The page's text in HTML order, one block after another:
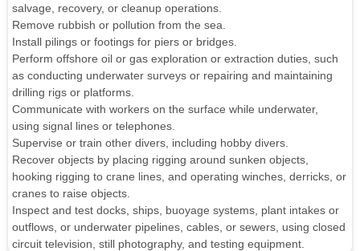
salvage, recovery, or cleanup operations.
Remove rubbish or pollution from the sea.
Install pilings or footings for piers or bridges.
Perform offshore oil or gas exploration or extraction duties, such
as conducting underwater surveys or repairing and maintaining
drilling rigs or platforms.
Communicate with workers on the surface while underwater,
using signal lines or telephones.
Supervise or train other divers, including hobby divers.
Recover objects by placing rigging around sunken objects,
hooking rigging to crane lines, and operating winches, derricks, or
cranes to raise objects.
Inspect and test docks, ships, buoyage systems, plant intakes or
outflows, or underwater pipelines, cables, or sewers, using closed
circuit television, still photography, and testing equipment.